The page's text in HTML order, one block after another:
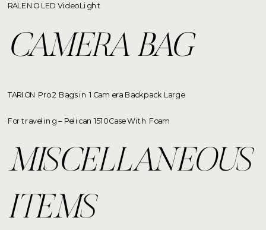
RALENO LED Video Light
CAMERA BAG
TARION Pro 2 Bags in 1 Camera Backpack Large
For traveling – Pelican 1510 Case With Foam
MISCELLANEOUS
ITEMS